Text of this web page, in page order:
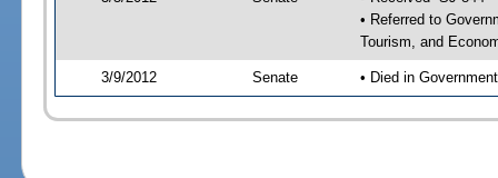
• Referred to
Tourism, and
3/9/2012 Senate • Died in